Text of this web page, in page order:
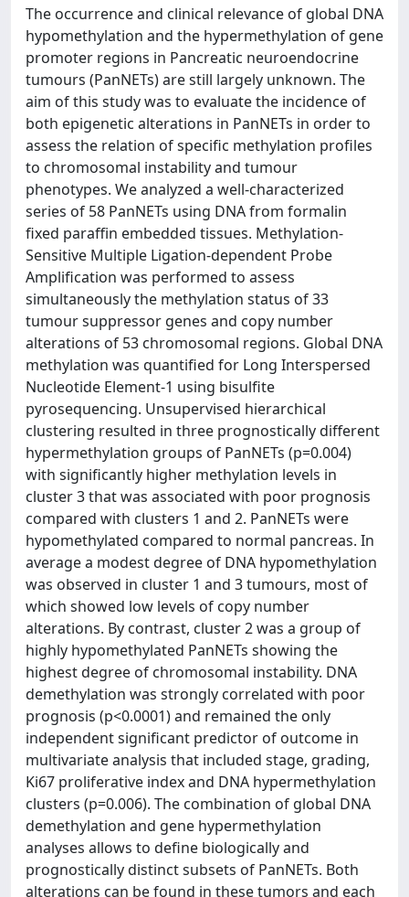
The occurrence and clinical relevance of global DNA
hypomethylation and the hypermethylation of gene
promoter regions in Pancreatic neuroendocrine
tumours (PanNETs) are still largely unknown. The
aim of this study was to evaluate the incidence of
both epigenetic alterations in PanNETs in order to
assess the relation of specific methylation profiles
to chromosomal instability and tumour
phenotypes. We analyzed a well-characterized
series of 58 PanNETs using DNA from formalin
fixed paraffin embedded tissues. Methylation-
Sensitive Multiple Ligation-dependent Probe
Amplification was performed to assess
simultaneously the methylation status of 33
tumour suppressor genes and copy number
alterations of 53 chromosomal regions. Global DNA
methylation was quantified for Long Interspersed
Nucleotide Element-1 using bisulfite
pyrosequencing. Unsupervised hierarchical
clustering resulted in three prognostically different
hypermethylation groups of PanNETs (p=0.004)
with significantly higher methylation levels in
cluster 3 that was associated with poor prognosis
compared with clusters 1 and 2. PanNETs were
hypomethylated compared to normal pancreas. In
average a modest degree of DNA hypomethylation
was observed in cluster 1 and 3 tumours, most of
which showed low levels of copy number
alterations. By contrast, cluster 2 was a group of
highly hypomethylated PanNETs showing the
highest degree of chromosomal instability. DNA
demethylation was strongly correlated with poor
prognosis (p<0.0001) and remained the only
independent significant predictor of outcome in
multivariate analysis that included stage, grading,
Ki67 proliferative index and DNA hypermethylation
clusters (p=0.006). The combination of global DNA
demethylation and gene hypermethylation
analyses allows to define biologically and
prognostically distinct subsets of PanNETs. Both
alterations can be found in these tumors and each